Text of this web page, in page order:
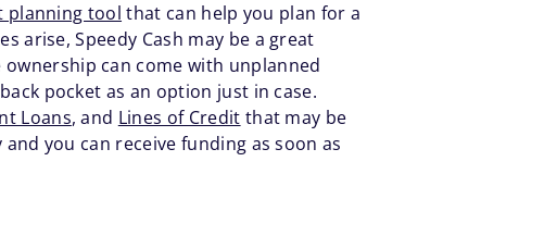
planning tool that can help you plan for a
arise, Speedy Cash may be a great
can come with unplanned
pocket as an option just in case.
Loans, and Lines of Credit that may be
and you can receive funding as soon as